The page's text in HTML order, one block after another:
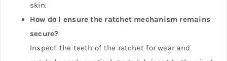
skin.
How do I ensure the ratchet mechanism remains
secure?
Inspect the teeth of the ratchet for wear and